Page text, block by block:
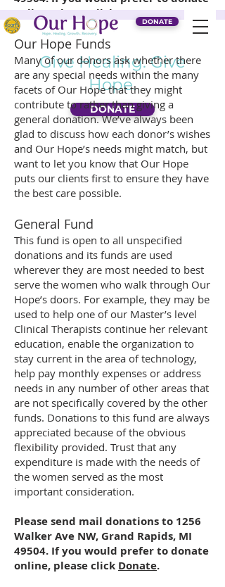
DONATE
Give Healing. Give
Hope.
DONATE
online, please clickDonate.
Our Hope Funds
Many of our donors ask whether there
are any special needs within the many
facets of Our Hope that they might
contribute to rather than giving a
general donation. We’ve always been
glad to discuss how each donor’s wishes
and Our Hope’s needs might match, but
want to let you know that Our Hope
puts our clients first to ensure they have
the best care possible.
General Fund
This fund is open to all unspecified
donations and its funds are used
wherever they are most needed to best
serve the women who walk through Our
Hope’s doors. For example, they may be
used to help one of our Master’s level
Clinical Therapists continue her relevant
education, enable the organization to
stay current in the area of technology,
help pay monthly expenses or address
needs in any number of other areas that
are not specifically covered by the other
funds. Donations to this fund are always
appreciated because of the obvious
flexibility provided. Trust that any
expenditure is made with the needs of
the women served as the most
important consideration.
Please send mail donations to 1256
Walker Ave NW, Grand Rapids, MI
49504. If you would prefer to donate
online, please click Donate.